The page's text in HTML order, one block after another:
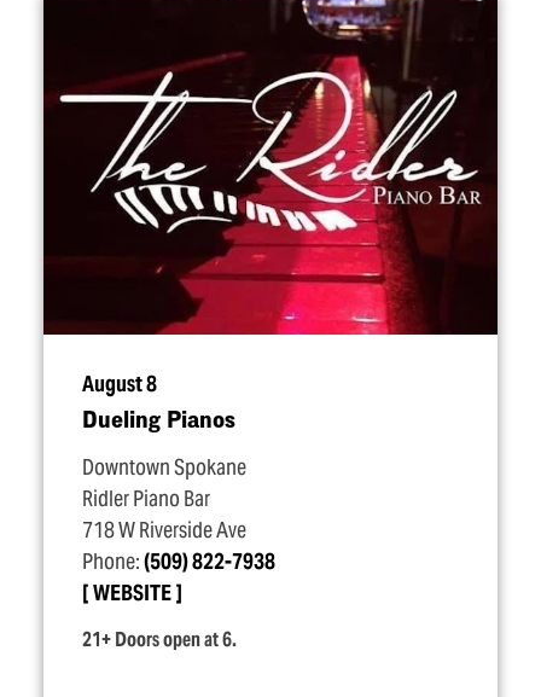
August 8
Dueling Pianos
Downtown Spokane
Ridler Piano Bar
718 W Riverside Ave
Phone:(509) 822-7938
WEBSITE
21+ Doors open at 6.